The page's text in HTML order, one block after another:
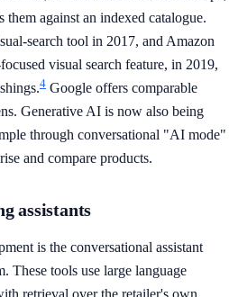
them against an indexed catalogue.
search tool in 2017, and Amazon
visual search feature, in 2019,
4 Google offers comparable
Generative AI is now also being
through conversational "AI mode"
and compare products.
assistants
is the conversational assistant
These tools use large language
retrieval over the retailer's own